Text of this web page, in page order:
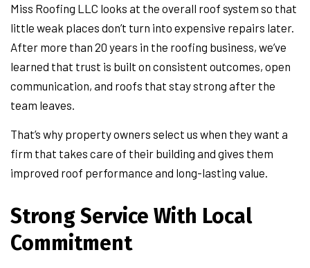
Miss Roofing LLC looks at the overall roof system so that
little weak places don’t turn into expensive repairs later.
After more than 20 years in the roofing business, we’ve
learned that trust is built on consistent outcomes, open
communication, and roofs that stay strong after the
team leaves.
That’s why property owners select us when they want a
firm that takes care of their building and gives them
improved roof performance and long-lasting value.
Strong Service With Local
Commitment